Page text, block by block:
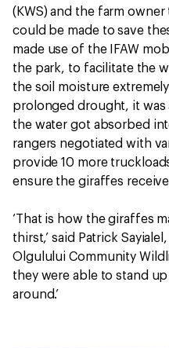
(KWS) and the farm
could be made to save
made use of the IFAW
the park, to facilitate the
the soil moisture
prolonged drought, it was
the water got absorbed
rangers negotiated with
provide 10 more
ensure the giraffes
‘That is how the giraffes
thirst,’ said Patrick
Olgulului Community
they were able to stand
around.’